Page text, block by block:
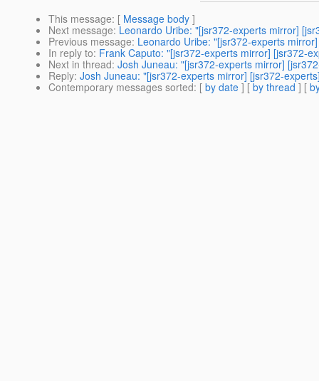
This message: [ Message body ]
Next message: Leonardo Uribe: "[jsr372-experts mirror]
Previous message: Leonardo Uribe: "[jsr372-experts
In reply to: Frank Caputo: "[jsr372-experts mirror] [jsr372-
Next in thread: Josh Juneau: "[jsr372-experts mirror]
Reply: Josh Juneau: "[jsr372-experts mirror] [jsr372-
Contemporary messages sorted: [ by date ] [ by thread ] [